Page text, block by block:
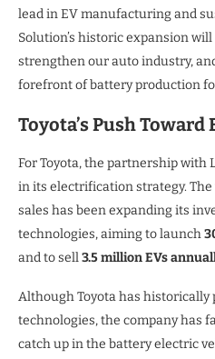
lead in EV manufacturing and
Solution’s historic expansion
strengthen our auto industry,
forefront of battery production
Toyota’s Push
For Toyota, the partnership with
in its electrification strategy.
sales has been expanding its
technologies, aiming to launch
and to sell3.5 million EVs
Although Toyota has
technologies, the company has
catch up in the battery electric